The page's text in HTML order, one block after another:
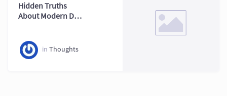
Hidden Truths
About Modern Data
in Thoughts